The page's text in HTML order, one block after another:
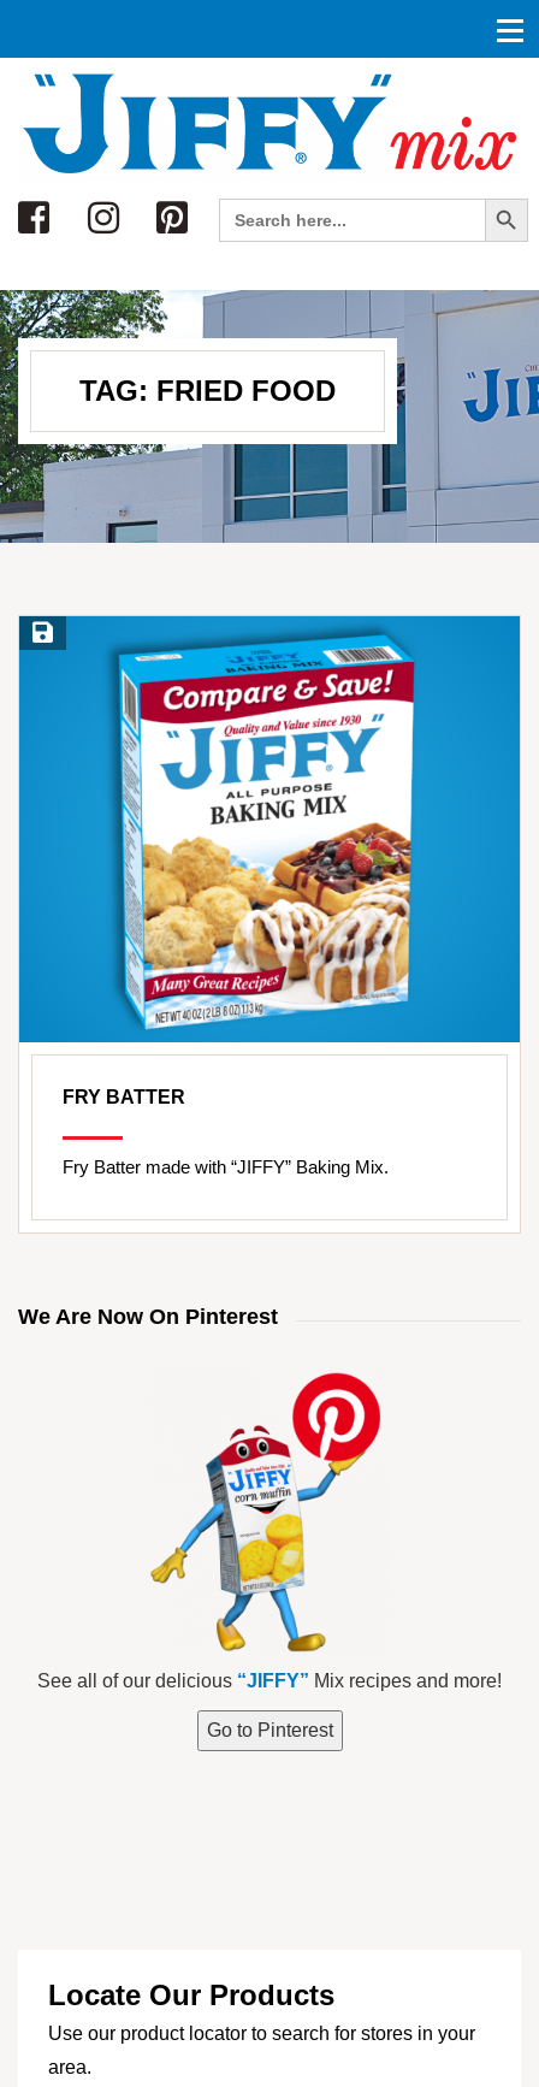
Search
Search
for:
Search Button
TAG: FRIED FOOD
Save Recipe
FRY BATTER
Fry Batter made with “JIFFY” Baking Mix.
We Are Now On Pinterest
See all of our delicious “JIFFY” Mix recipes and more!
Go to Pinterest
Locate Our Products
Use our product locator to search for stores in your
area.